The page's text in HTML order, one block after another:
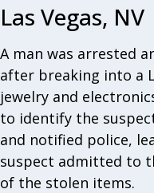
Las Vegas, NV
A man was arrested
after breaking into a
jewelry and
to identify the
and notified police,
suspect admitted to
of the stolen items.